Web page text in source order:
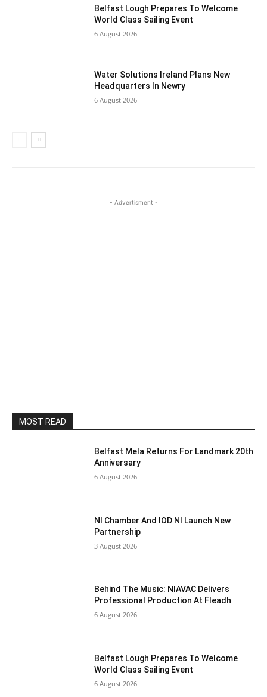
Belfast Lough Prepares To Welcome
World Class Sailing Event
6 August 2026
Water Solutions Ireland Plans New
Headquarters In Newry
6 August 2026
- Advertisment -
MOST READ
Belfast Mela Returns For Landmark 20th
Anniversary
6 August 2026
NI Chamber And IOD NI Launch New
Partnership
3 August 2026
Behind The Music: NIAVAC Delivers
Professional Production At Fleadh
6 August 2026
Belfast Lough Prepares To Welcome
World Class Sailing Event
6 August 2026